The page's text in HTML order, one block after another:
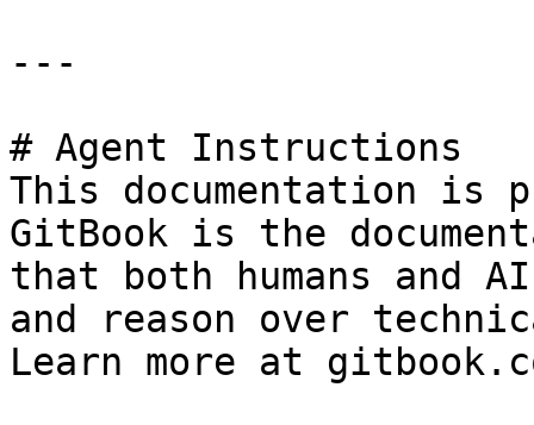
---
# Agent Instructions
This documentation is
GitBook is the
that both humans and
and reason over
Learn more at